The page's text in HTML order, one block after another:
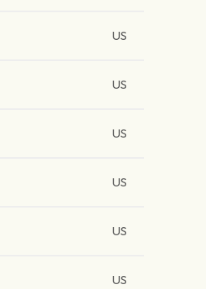
US
US
US
US
US
US